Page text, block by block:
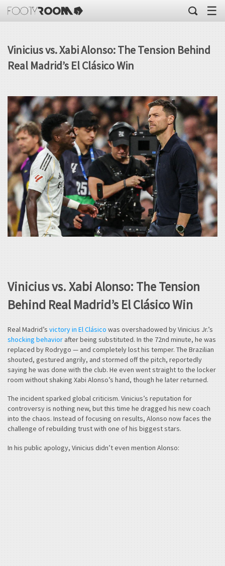
☰
Vinicius vs. Xabi Alonso: The Tension Behind
Real Madrid’s El Clásico Win
Vinicius vs. Xabi Alonso: The Tension
Behind Real Madrid’s El Clásico Win
Real Madrid’s victory in El Clásico was overshadowed by Vinicius Jr.’s
shocking behavior after being substituted. In the 72nd minute, he was
replaced by Rodrygo — and completely lost his temper. The Brazilian
shouted, gestured angrily, and stormed off the pitch, reportedly
saying he was done with the club. He even went straight to the locker
room without shaking Xabi Alonso’s hand, though he later returned.
The incident sparked global criticism. Vinicius’s reputation for
controversy is nothing new, but this time he dragged his new coach
into the chaos. Instead of focusing on results, Alonso now faces the
challenge of rebuilding trust with one of his biggest stars.
In his public apology, Vinicius didn’t even mention Alonso: